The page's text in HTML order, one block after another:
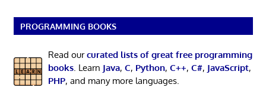
PROGRAMMING BOOKS
Read ourcurated lists of great free programming
books. Learn Java, C, Python, C++, C#, JavaScript,
PHP, and many more languages.